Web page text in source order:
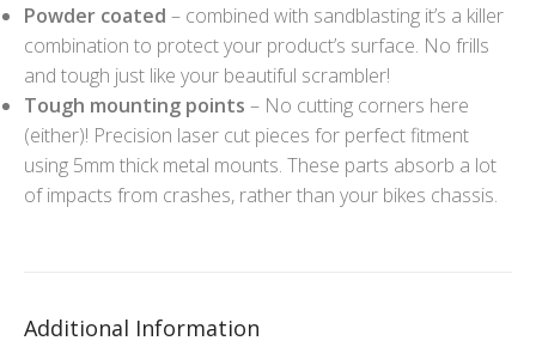
Powder coated – combined with sandblasting it’s a killer
combination to protect your product’s surface. No frills
and tough just like your beautiful scrambler!
Tough mounting points – No cutting corners here
(either)! Precision laser cut pieces for perfect fitment
using 5mm thick metal mounts. These parts absorb a lot
of impacts from crashes, rather than your bikes chassis.
Additional Information